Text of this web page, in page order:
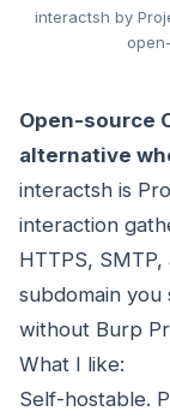
interactsh by
Open-source
alternative
interactsh is
interaction
HTTPS,
subdomain you
without Burp
What I like:
Self-hostable.